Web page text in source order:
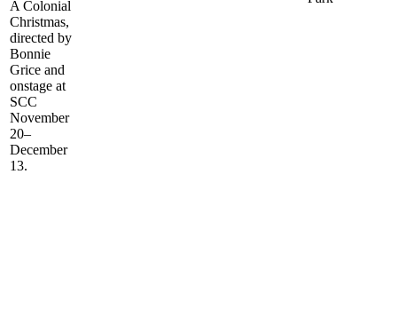
A Colonial
Christmas,
directed by
Bonnie
Grice and
onstage at
SCC
November
20–
December
13.